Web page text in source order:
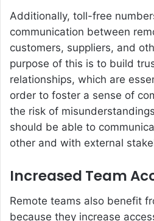
Additionally, toll-free
communication between
customers, suppliers, and
purpose of this is to build
relationships, which are
order to foster a sense of
the risk of
should be able to
other and with external
Increased Team
Remote teams also benefit
because they increase